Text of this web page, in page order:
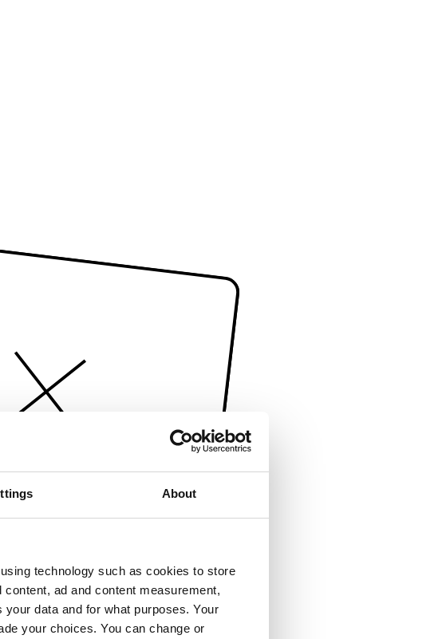
About
technology such as cookies to store
ad and content measurement,
data and for what purposes. Your
your choices. You can change or